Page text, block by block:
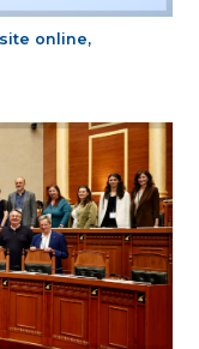
online,